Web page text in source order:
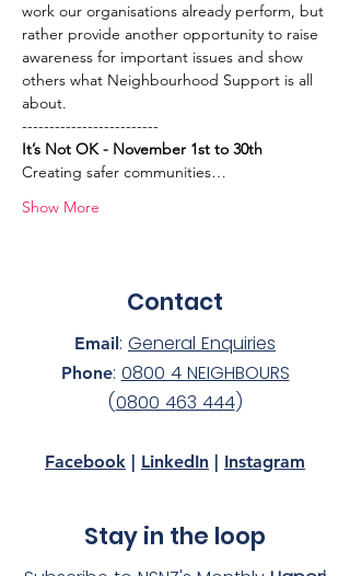
work our organisations already perform, but
rather provide another opportunity to raise
awareness for important issues and show
others what Neighbourhood Support is all
about.
-------------------------
It’s Not OK - November 1st to 30th
Creating safer communities…
Show More
Contact
Email: General Enquiries
Phone: 0800 4 NEIGHBOURS
(0800 463 444)
Facebook | LinkedIn | Instagram
Stay in the loop